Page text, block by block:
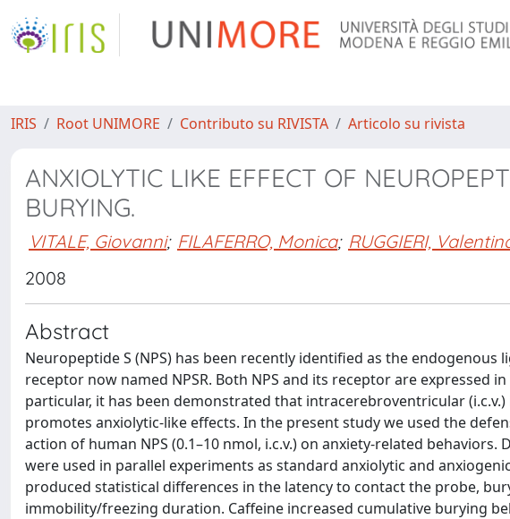
IRIS Root UNIMORE Contributo su RIVISTA Articolo su rivista
ANXIOLYTIC LIKE EFFECT OF
BURYING.
VITALE, Giovanni; FILAFERRO, Monica; RUGGIERI,
2008
Abstract
Neuropeptide S (NPS) has been recently identified as the
receptor now named NPSR. Both NPS and its receptor are
particular, it has been demonstrated that intracerebroventricular
promotes anxiolytic-like effects. In the present study we used the
action of human NPS (0.1–10 nmol, i.c.v.) on anxiety-related
were used in parallel experiments as standard anxiolytic and
produced statistical differences in the latency to contact the probe,
immobility/freezing duration. Caffeine increased cumulative burying